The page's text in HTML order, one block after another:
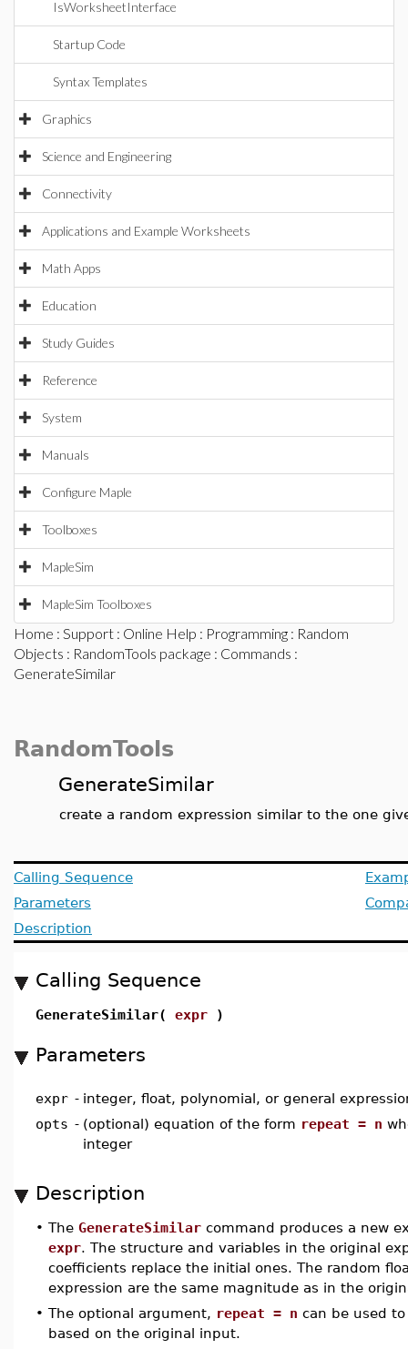
IsWorksheetInterface
Startup Code
Syntax Templates
Graphics
Science and Engineering
Connectivity
Applications and Example Worksheets
Math Apps
Education
Study Guides
Reference
System
Manuals
Configure Maple
Toolboxes
MapleSim
MapleSim Toolboxes
Home : Support : Online Help : Programming : Random
Objects : RandomTools package : Commands :
GenerateSimilar
RandomTools
GenerateSimilar
create a random expression similar to the one
Calling Sequence
Parameters
Description
Calling Sequence
GenerateSimilar( expr )
Parameters
expr - integer, float, polynomial, or general
opts - (optional) equation of the form repeat = n
integer
Description
• The GenerateSimilar command produces a new
expr. The structure and variables in the original
coefficients replace the initial ones. The random
expression are the same magnitude as in the
• The optional argument, repeat = n can be used
based on the original input.